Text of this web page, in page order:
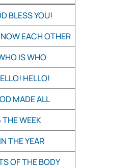
BLESS YOU!
EACH OTHER
IS WHO
HELLO!
MADE ALL
WEEK
THE YEAR
OF THE BODY